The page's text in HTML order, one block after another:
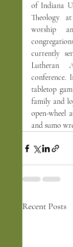
of Indiana
Theology
worship
currently
Lutheran
conference.
tabletop
family and
open-wheel
and sumo
Recent Posts